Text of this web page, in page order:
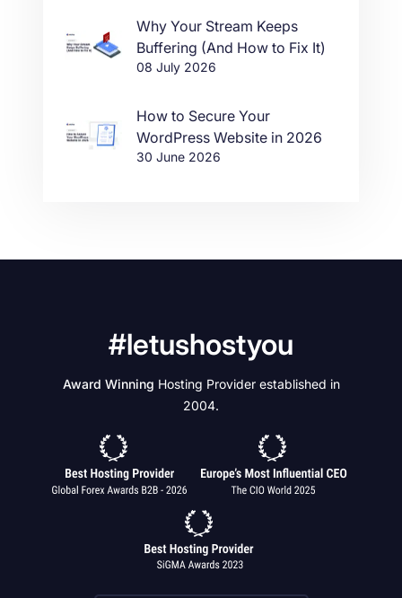
Why Your Stream Keeps
Buffering (And How to Fix It)
08 July 2026
How to Secure Your
WordPress Website in 2026
30 June 2026
#letushostyou
Award Winning Hosting Provider established in
2004.